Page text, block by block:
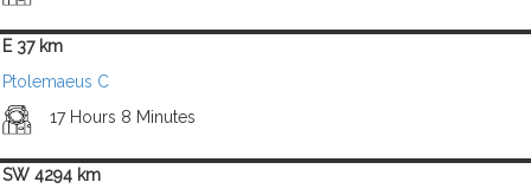
E 37 km
Ptolemaeus C
17 Hours 8 Minutes
SW 4294 km